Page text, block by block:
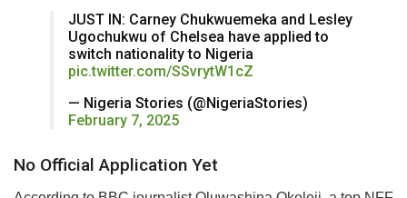
JUST IN: Carney Chukwuemeka and Lesley
Ugochukwu of Chelsea have applied to
switch nationality to Nigeria
pic.twitter.com/SSvrytW1cZ
— Nigeria Stories (@NigeriaStories)
February 7, 2025
No Official Application Yet